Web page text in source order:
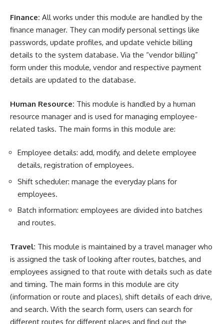
Finance: All works under this module are handled by the
finance manager. They can modify personal settings like
passwords, update profiles, and update vehicle billing
details to the system database. Via the “vendor billing”
form under this module, vendor and respective payment
details are updated to the database.
Human Resource: This module is handled by a human
resource manager and is used for managing employee-
related tasks. The main forms in this module are:
Employee details: add, modify, and delete employee
details, registration of employees.
Shift scheduler: manage the everyday plans for
employees.
Batch information: employees are divided into batches
and routes.
Travel: This module is maintained by a travel manager who
is assigned the task of looking after routes, batches, and
employees assigned to that route with details such as date
and timing. The main forms in this module are city
(information or route and places), shift details of each drive,
and search. With the search form, users can search for
different routes for different places and find out the